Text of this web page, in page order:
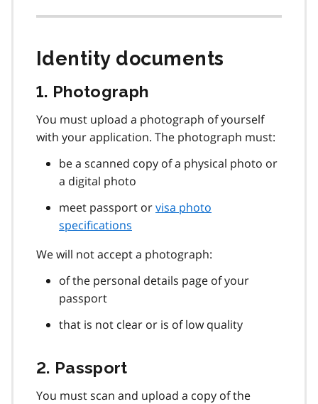
Identity documents
1. Photograph
You must upload a photograph of yourself
with your application. The photograph must:
be a scanned copy of a physical photo or
a digital photo
meet passport orvisa photo
specifications
We will not accept a photograph:
of the personal details page of your
passport
that is not clear or is of low quality
2. Passport
You must scan and upload a copy of the